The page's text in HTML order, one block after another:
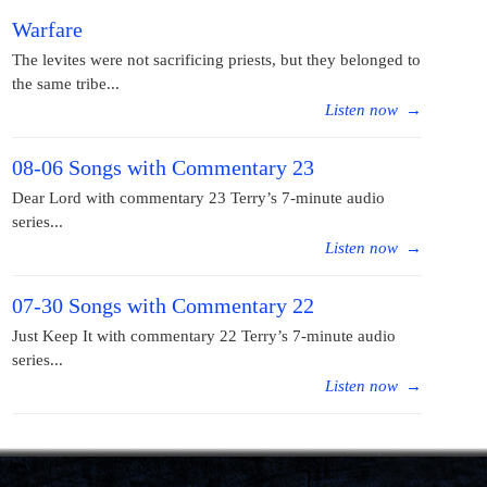
Warfare
The levites were not sacrificing priests, but they belonged to
the same tribe...
Listen now
→
08-06 Songs with Commentary 23
Dear Lord with commentary 23 Terry’s 7-minute audio
series...
Listen now
→
07-30 Songs with Commentary 22
Just Keep It with commentary 22 Terry’s 7-minute audio
series...
Listen now
→